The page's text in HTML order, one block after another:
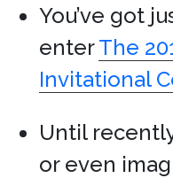
You’ve got
enterThe
Invitational
Until
or even